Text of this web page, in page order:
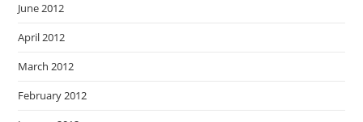
June 2012
April 2012
March 2012
February 2012